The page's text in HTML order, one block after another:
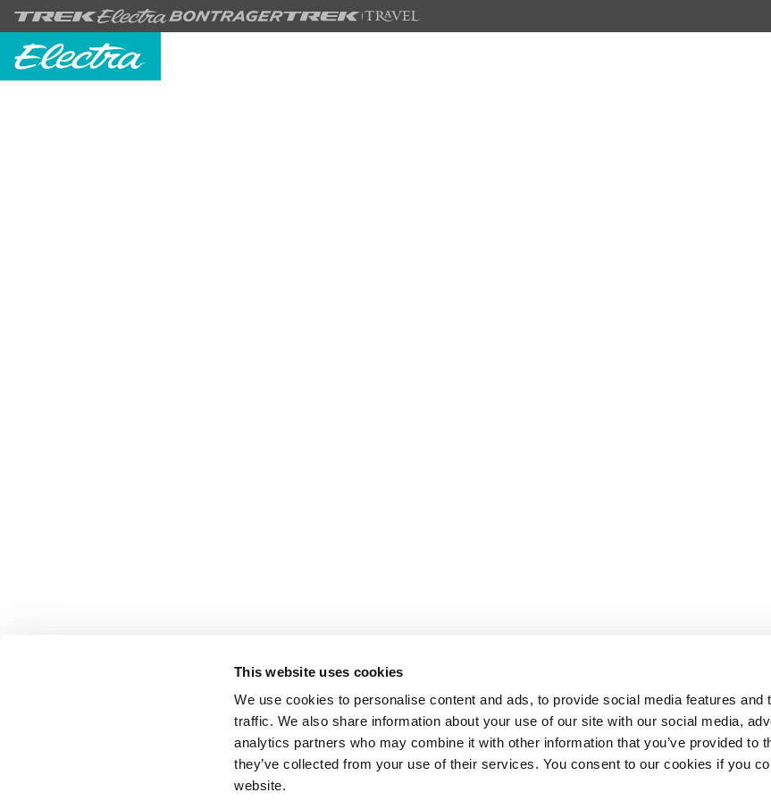
This website uses cookies
We use cookies to personalise content and ads, to provide social media features and
traffic. We also share information about your use of our site with our social media,
analytics partners who may combine it with other information that you’ve provided to
they’ve collected from your use of their services. You consent to our cookies if you
website.